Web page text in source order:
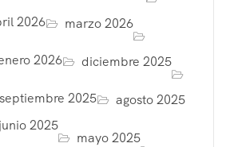
2026 marzo 2026
2026 diciembre 2025
septiembre 2025
agosto 2025
junio 2025
mayo 2025